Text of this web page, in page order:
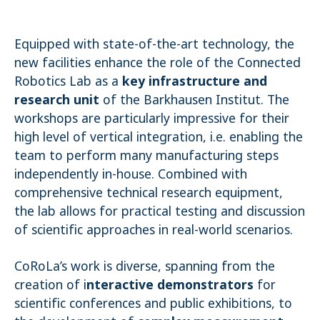
Equipped with state-of-the-art technology, the
new facilities enhance the role of the Connected
Robotics Lab as a key infrastructure and
research unit of the Barkhausen Institut. The
workshops are particularly impressive for their
high level of vertical integration, i.e. enabling the
team to perform many manufacturing steps
independently in-house. Combined with
comprehensive technical research equipment,
the lab allows for practical testing and discussion
of scientific approaches in real-world scenarios.
CoRoLa’s work is diverse, spanning from the
creation of interactive demonstrators for
scientific conferences and public exhibitions, to